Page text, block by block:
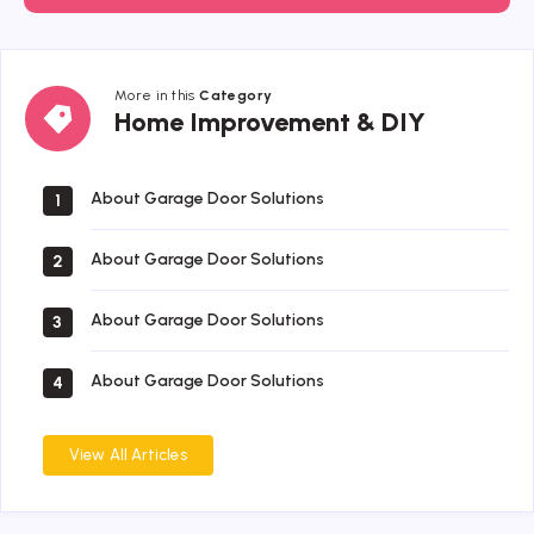
More in thisCategory
Home Improvement & DIY
Home
Improvement
DIY 1 About Garage Door Solutions
2 About Garage Door Solutions
3 About Garage Door Solutions
4 About Garage Door Solutions
View All Articles